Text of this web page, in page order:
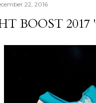
22, 2016
BOOST 2017